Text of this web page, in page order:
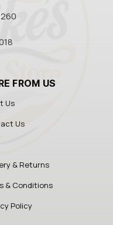
FROM US
Us
Us
& Returns
& Conditions
Policy